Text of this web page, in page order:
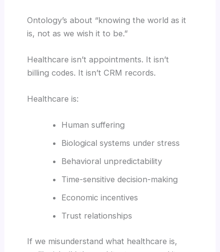
Ontology’s about “knowing the world as it
is, not as we wish it to be.”
Healthcare isn’t appointments. It isn’t
billing codes. It isn’t CRM records.
Healthcare is:
Human suffering
Biological systems under stress
Behavioral unpredictability
Time-sensitive decision-making
Economic incentives
Trust relationships
If we misunderstand what healthcare is,